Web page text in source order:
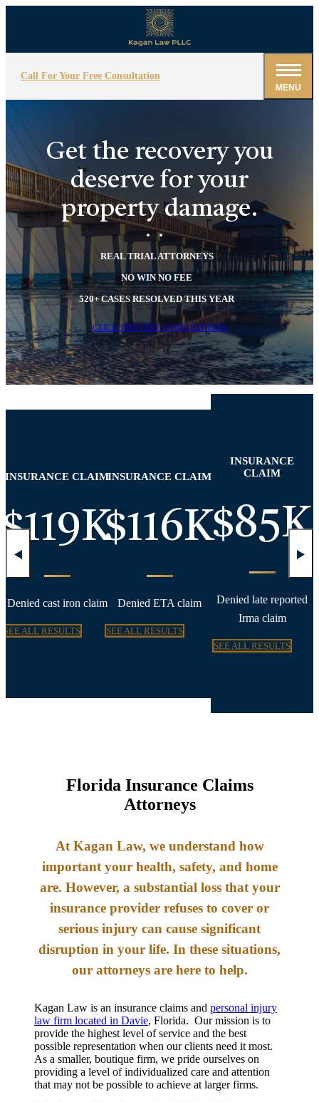
Call For Your Free Consultation
MENU
Get the recovery you
deserve for your
property damage.
REAL TRIAL ATTORNEYS
NO WIN NO FEE
520+ CASES RESOLVED THIS YEAR
CLICK FOR FREE CONSULTATION
INSURANCE CLAIM
$119K
Denied cast iron claim
SEE ALL RESULTS
INSURANCE CLAIM
$116K
Denied ETA claim
SEE ALL RESULTS
INSURANCE
CLAIM
$85K
Denied late reported
Irma claim
SEE ALL RESULTS
Florida Insurance Claims
Attorneys
At Kagan Law, we understand how
important your health, safety, and home
are. However, a substantial loss that your
insurance provider refuses to cover or
serious injury can cause significant
disruption in your life. In these situations,
our attorneys are here to help.
Kagan Law is an insurance claims and personal injury
law firm located in Davie, Florida. Our mission is to
provide the highest level of service and the best
possible representation when our clients need it most.
As a smaller, boutique firm, we pride ourselves on
providing a level of individualized care and attention
that may not be possible to achieve at larger firms.